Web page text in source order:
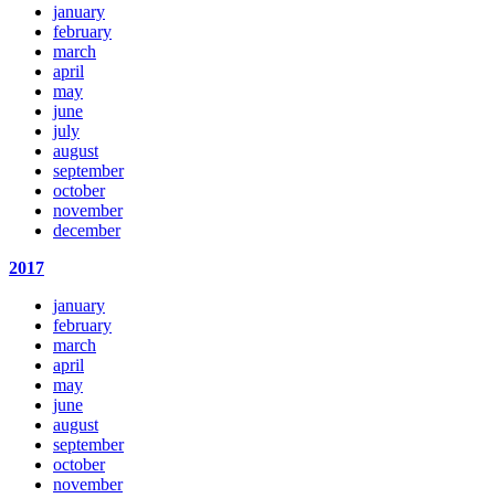
january
february
march
april
may
june
july
august
september
october
november
december
2017
january
february
march
april
may
june
august
september
october
november